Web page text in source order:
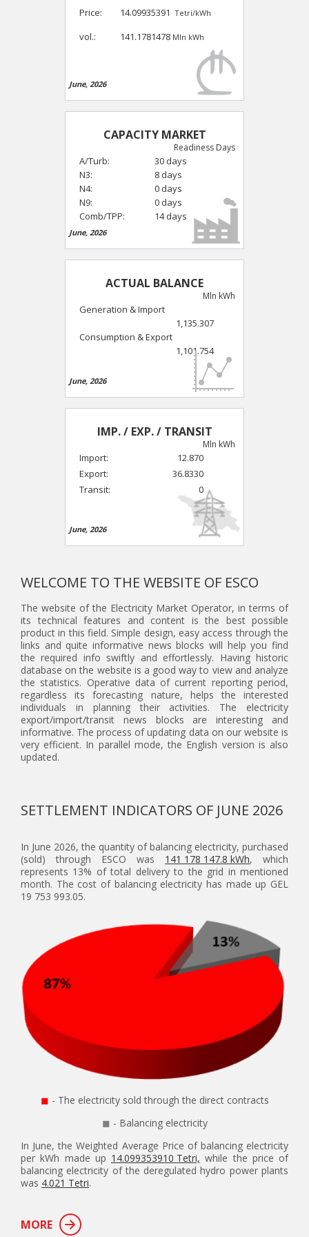
Price: 14.09935391 Tetri/kWh
vol.: 141.1781478 Mln kWh
June, 2026
CAPACITY MARKET
Readiness Days
A/Turb:
30 days
N3:
8 days
N4:
0 days
N9:
0 days
Comb/TPP:
14 days
June, 2026
ACTUAL BALANCE
Mln kWh
Generation & Import
1,135.307
Consumption & Export
1,101.754
June, 2026
IMP. / EXP. / TRANSIT
Mln kWh
Import:
12.870
Export:
36.8330
Transit:
0
June, 2026
WELCOME TO THE WEBSITE OF ESCO
The website of the Electricity Market Operator, in terms of
its technical features and content is the best possible
product in this field. Simple design, easy access through the
links and quite informative news blocks will help you find
the required info swiftly and effortlessly. Having historic
database on the website is a good way to view and analyze
the statistics. Operative data of current reporting period,
regardless its forecasting nature, helps the interested
individuals in planning their activities. The electricity
export/import/transit news blocks are interesting and
informative. The process of updating data on our website is
very efficient. In parallel mode, the English version is also
updated.
SETTLEMENT INDICATORS OF JUNE 2026
In June 2026, the quantity of balancing electricity, purchased
(sold) through ESCO was 141 178 147.8 kWh, which
represents 13% of total delivery to the grid in mentioned
month. The cost of balancing electricity has made up GEL
19 753 993.05.
◼ - The electricity sold through the direct contracts
◼ - Balancing electricity
In June, the Weighted Average Price of balancing electricity
per kWh made up 14.099353910 Tetri, while the price of
balancing electricity of the deregulated hydro power plants
was 4.021 Tetri.
MORE